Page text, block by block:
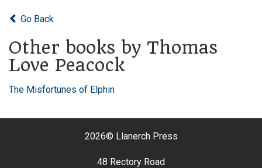
Go Back
Other books by Thomas
Love Peacock
The Misfortunes of Elphin
2026© Llanerch Press
48 Rectory Road